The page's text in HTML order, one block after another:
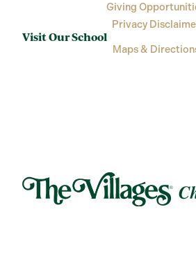
Giving
Privacy
Visit Our School
Maps &